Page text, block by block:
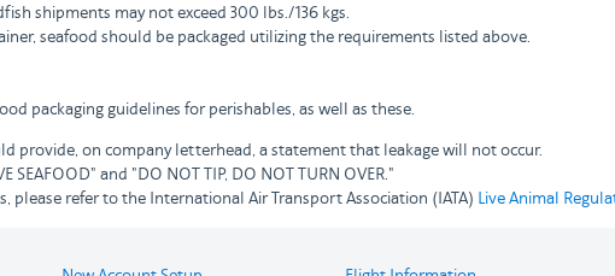
shipments may not exceed 300 lbs./136 kgs.
seafood should be packaged utilizing the requirements listed above.
packaging guidelines for perishables, as well as these.
provide, on company letterhead, a statement that leakage will not occur.
and "DO NOT TIP, DO NOT TURN OVER."
refer to the International Air Transport Association (IATA) Live Animal